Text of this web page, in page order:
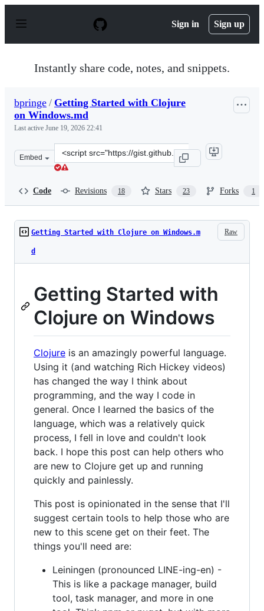
p
Sign in Sign up
Instantly share code, notes, and snippets.
bpringe / Getting Started with Clojure
on Windows.md
Last active June 19, 2026 22:41
Embed
Clone
this
Code Revisions 18 Stars 23 Forks 1
Raw
Getting Started with Clojure on Windows.m
d
Getting Started with
Clojure on Windows
Clojure is an amazingly powerful language.
Using it (and watching Rich Hickey videos)
has changed the way I think about
programming, and the way I code in
general. Once I learned the basics of the
language, which was a relatively quick
process, I fell in love and couldn't look
back. I hope this post can help others who
are new to Clojure get up and running
quickly and painlessly.
This post is opinionated in the sense that I'll
suggest certain tools to help those who are
new to this scene get on their feet. The
things you'll need are:
Leiningen (pronounced LINE-ing-en) -
This is like a package manager, build
tool, task manager, and more in one